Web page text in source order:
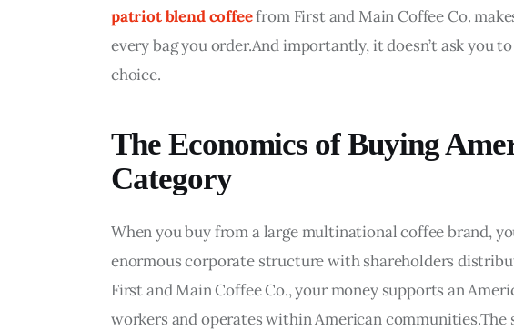
patriot blend coffee from First and Main Coffee Co.
every bag you order.And importantly, it doesn’t ask you
choice.
The Economics of Buying
Category
When you buy from a large multinational coffee brand,
enormous corporate structure with shareholders
First and Main Coffee Co., your money supports an
workers and operates within American